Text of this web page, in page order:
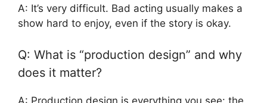
A: It’s very difficult. Bad acting usually makes a
show hard to enjoy, even if the story is okay.
Q: What is “production design” and why
does it matter?